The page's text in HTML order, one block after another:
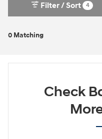
0 Matching
Filter / Sort 4
Check